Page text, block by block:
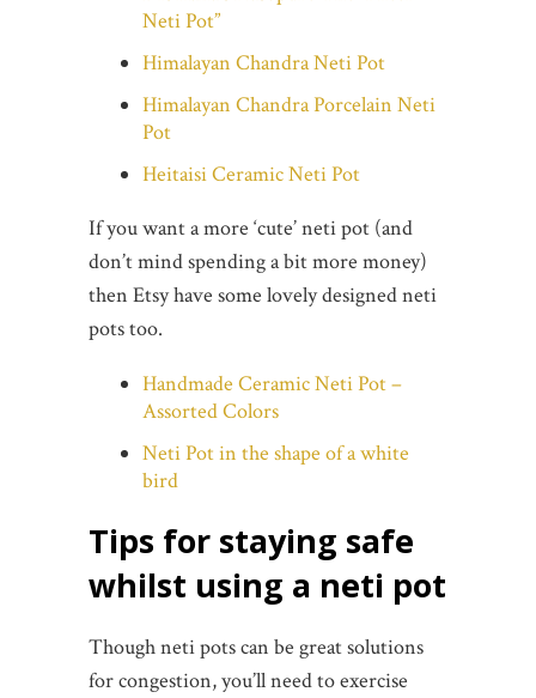
Neti Pot”
Himalayan Chandra Neti Pot
Himalayan Chandra Porcelain Neti
Pot
Heitaisi Ceramic Neti Pot
If you want a more ‘cute’ neti pot (and
don’t mind spending a bit more money)
then Etsy have some lovely designed neti
pots too.
Handmade Ceramic Neti Pot –
Assorted Colors
Neti Pot in the shape of a white
bird
Tips for staying safe
whilst using a neti pot
Though neti pots can be great solutions
for congestion, you’ll need to exercise